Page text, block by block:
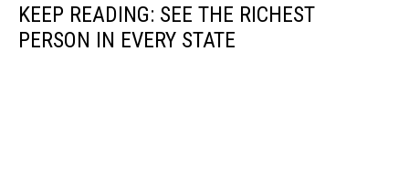
KEEP READING: SEE THE RICHEST
PERSON IN EVERY STATE